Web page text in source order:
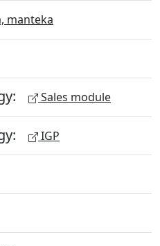
manteka
Sales module
IGP